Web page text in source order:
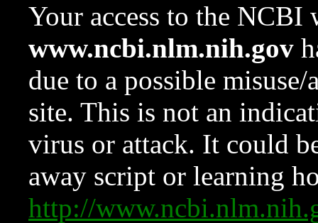
Your access to the NCBI
www.ncbi.nlm.nih.gov
due to a possible
site. This is not an
virus or attack. It could
away script or learning
http://